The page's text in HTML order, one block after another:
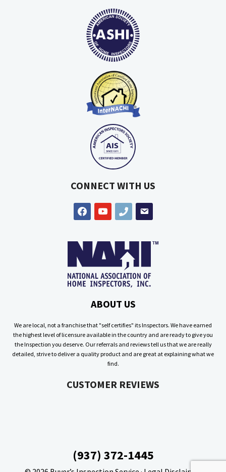
CONNECT WITH US
facebookyoutube phone email
ABOUT US
We are local, not a franchise that "self certifies" its Inspectors. We have earned
the highest level of licensure available in the country and are ready to give you
the Inspection you deserve. Our referrals and reviews tell us that we are really
detailed, strive to deliver a quality product and are great at explaining what we
find.
CUSTOMER REVIEWS
(937) 372-1445